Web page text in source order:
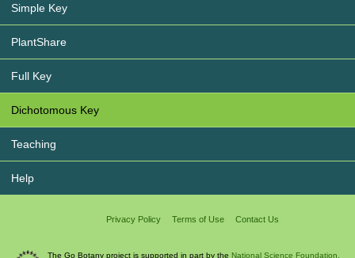
Simple Key
PlantShare
Full Key
Dichotomous Key
Teaching
Help
Privacy Policy Terms of Use Contact Us
The Go Botany project is supported in part by the National Science Foundation.